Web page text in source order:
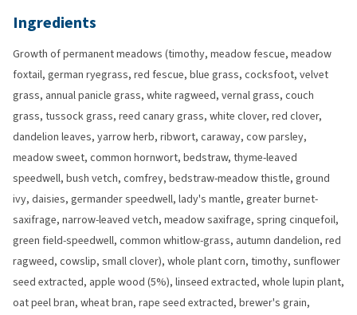
Ingredients
Growth of permanent meadows (timothy, meadow fescue, meadow
foxtail, german ryegrass, red fescue, blue grass, cocksfoot, velvet
grass, annual panicle grass, white ragweed, vernal grass, couch
grass, tussock grass, reed canary grass, white clover, red clover,
dandelion leaves, yarrow herb, ribwort, caraway, cow parsley,
meadow sweet, common hornwort, bedstraw, thyme-leaved
speedwell, bush vetch, comfrey, bedstraw-meadow thistle, ground
ivy, daisies, germander speedwell, lady's mantle, greater burnet-
saxifrage, narrow-leaved vetch, meadow saxifrage, spring cinquefoil,
green field-speedwell, common whitlow-grass, autumn dandelion, red
ragweed, cowslip, small clover), whole plant corn, timothy, sunflower
seed extracted, apple wood (5%), linseed extracted, whole lupin plant,
oat peel bran, wheat bran, rape seed extracted, brewer's grain,